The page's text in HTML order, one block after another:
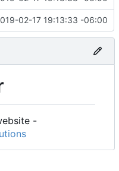
02-17 19:13:33 -06:00
-